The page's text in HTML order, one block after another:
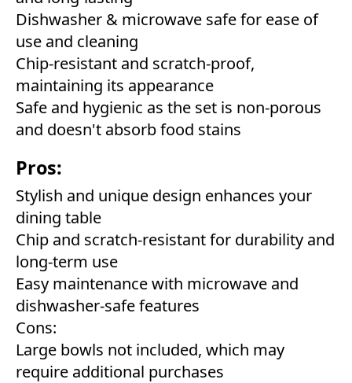
Dishwasher & microwave safe for ease of
use and cleaning
Chip-resistant and scratch-proof,
maintaining its appearance
Safe and hygienic as the set is non-porous
and doesn't absorb food stains
Pros:
Stylish and unique design enhances your
dining table
Chip and scratch-resistant for durability and
long-term use
Easy maintenance with microwave and
dishwasher-safe features
Cons:
Large bowls not included, which may
require additional purchases